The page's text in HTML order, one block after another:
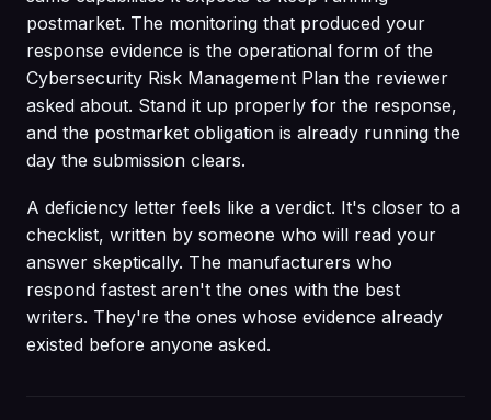
postmarket. The monitoring that produced your
response evidence is the operational form of the
Cybersecurity Risk Management Plan the reviewer
asked about. Stand it up properly for the response,
and the postmarket obligation is already running the
day the submission clears.
A deficiency letter feels like a verdict. It's closer to a
checklist, written by someone who will read your
answer skeptically. The manufacturers who
respond fastest aren't the ones with the best
writers. They're the ones whose evidence already
existed before anyone asked.